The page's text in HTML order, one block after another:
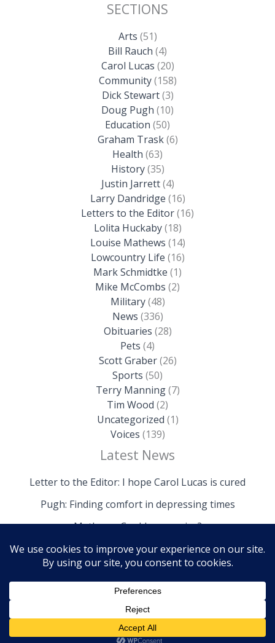
SECTIONS
Arts (51)
Bill Rauch (4)
Carol Lucas (20)
Community(158)
Dick Stewart(3)
Doug Pugh (10)
Education (50)
Graham Trask(6)
Health (63)
History(35)
Justin Jarrett(4)
Larry Dandridge (16)
Letters to the Editor(16)
Lolita Huckaby(18)
Louise Mathews (14)
Lowcountry Life (16)
Mark Schmidtke (1)
Mike McCombs (2)
Military(48)
News (336)
Obituaries (28)
Pets (4)
Scott Graber(26)
Sports (50)
Terry Manning(7)
Tim Wood (2)
Uncategorized (1)
Voices (139)
Latest News
Letter to the Editor: I hope Carol Lucas is cured
Pugh: Finding comfort in depressing times
Mathews: Could we survive?
Copyright © 2026 The Island News | Powered by The
Island News